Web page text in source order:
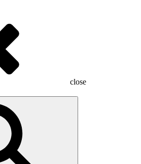
close